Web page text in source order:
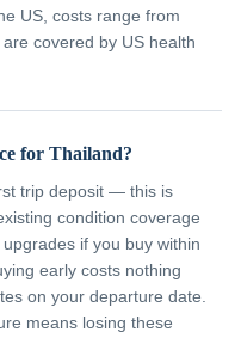
US, costs range from
covered by US health
for Thailand?
trip deposit — this is
condition coverage
if you buy within
early costs nothing
on your departure date.
means losing these